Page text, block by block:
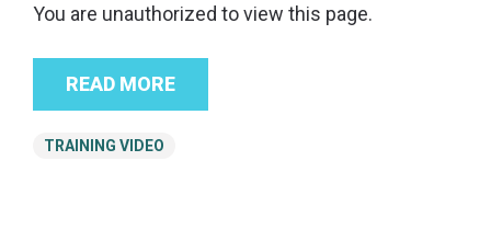
You are unauthorized to view this page.
READ MORE
TRAINING VIDEO